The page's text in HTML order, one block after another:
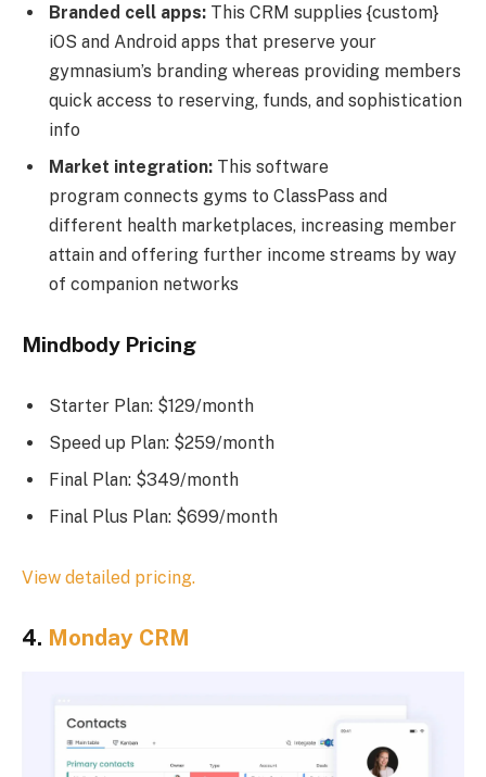
Branded cell apps: This CRM supplies {custom}
iOS and Android apps that preserve your
gymnasium’s branding whereas providing members
quick access to reserving, funds, and sophistication
info
Market integration: This software
program connects gyms to ClassPass and
different health marketplaces, increasing member
attain and offering further income streams by way
of companion networks
Mindbody Pricing
Starter Plan: $129/month
Speed up Plan: $259/month
Final Plan: $349/month
Final Plus Plan: $699/month
View detailed pricing.
4. Monday CRM